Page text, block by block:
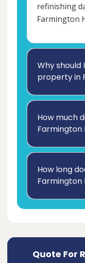
refinishing
Farmington
Why
property in
How much
Farmington
How long
Farmington
Quote For